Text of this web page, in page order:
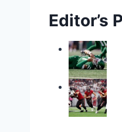
starting
This was
QBR (1.1).
Glenn said it
protocol for